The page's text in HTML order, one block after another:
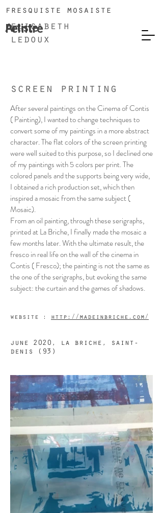
elisabeth
ledoux
Peintre
fresquiste mosaiste
Artiste
screen printing
After several paintings on the Cinema of Contis
( Painting), I wanted to change techniques to
convert some of my paintings in a more abstract
character. The flat colors of the screen printing
were well suited to this purpose, so I declined one
of my paintings with 5 colors per print. The
colored panels and the supports being very wide,
I obtained a rich production set, which then
inspired a mosaic from the same subject (
Mosaic).
From an oil painting, through these serigraphs,
printed at La Briche, I finally made the mosaic a
few months later. With the ultimate result, the
fresco in real life on the wall of the cinema in
Contis ( Fresco); the painting is not the same as
the one of the serigraphs, but evoking the same
subject: the curtain and the games of shadows.
website : http://madeinbriche.com/
june 2020, la briche, saint-
denis (93)